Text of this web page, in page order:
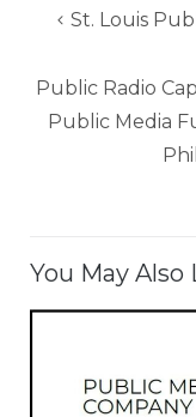
PostSt. Louis
Public Radio
Public Media
You May Also